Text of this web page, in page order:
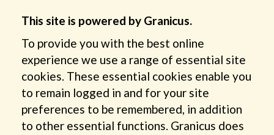
This site is powered by Granicus.
To provide you with the best online
experience we use a range of essential site
cookies. These essential cookies enable you
to remain logged in and for your site
preferences to be remembered, in addition
to other essential functions. Granicus does